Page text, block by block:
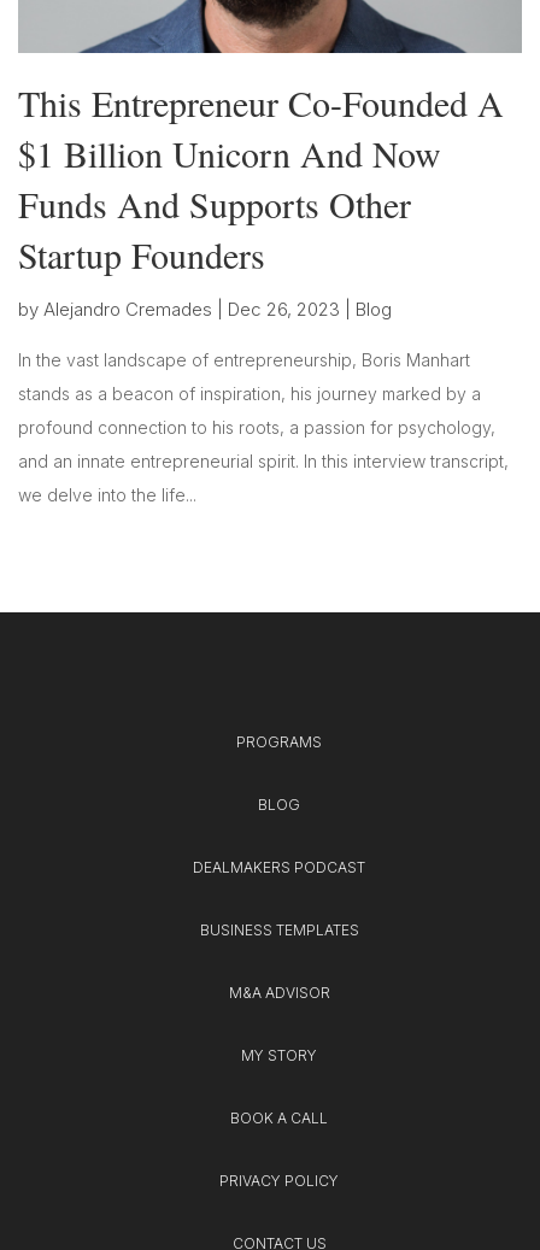
This Entrepreneur Co-Founded A
$1 Billion Unicorn And Now
Funds And Supports Other
Startup Founders
by Alejandro Cremades Dec 26, 2023 Blog
In the vast landscape of entrepreneurship, Boris Manhart
stands as a beacon of inspiration, his journey marked by a
profound connection to his roots, a passion for psychology,
and an innate entrepreneurial spirit. In this interview transcript,
we delve into the life...
PROGRAMS
BLOG
DEALMAKERS PODCAST
BUSINESS TEMPLATES
M&A ADVISOR
MY STORY
BOOK A CALL
PRIVACY POLICY
CONTACT US